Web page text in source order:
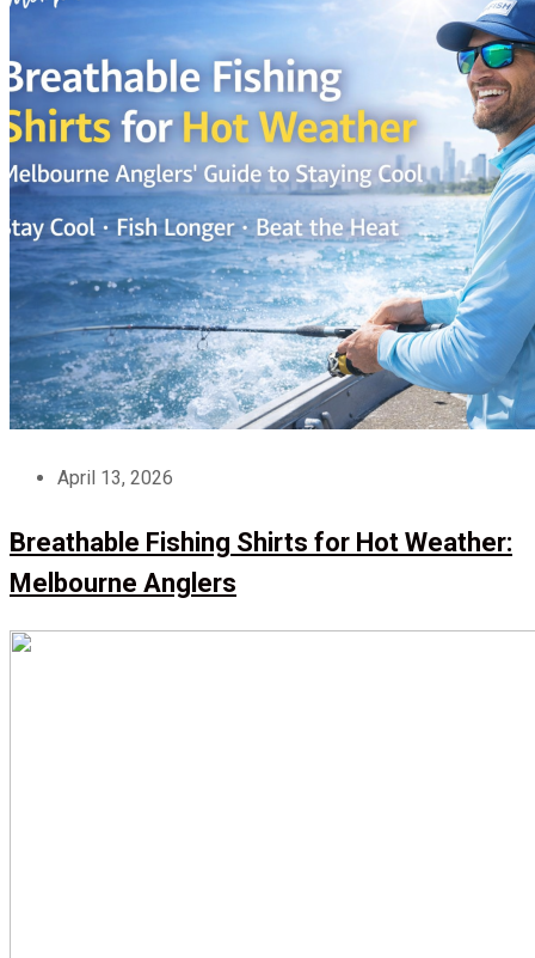
April 13, 2026
Breathable Fishing Shirts for Hot Weather:
Melbourne Anglers